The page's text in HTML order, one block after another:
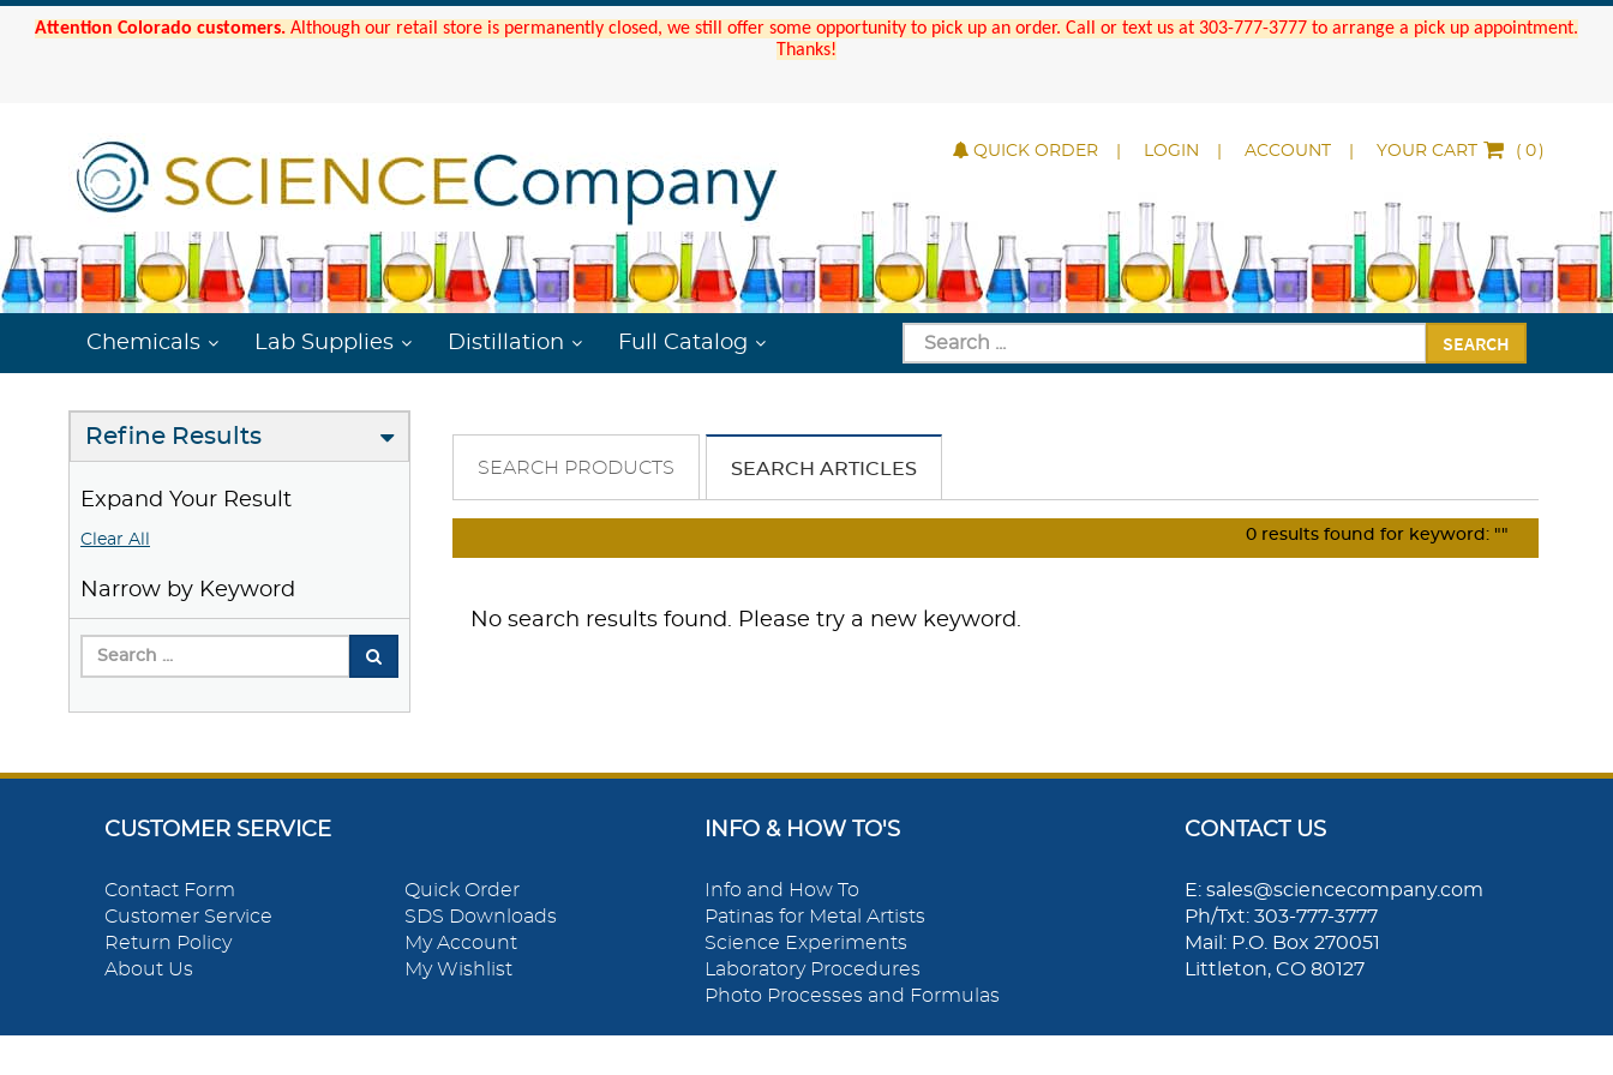
Attention Colorado customers. Although our retail store is permanently closed, we still offer some opportunity to pick up an order. Call or text us at 303-777-3777 to arrange a pick up appointment.
Thanks!
QUICK ORDER LOGIN ACCOUNT YOUR CART ( )
Chemicals Lab Supplies Distillation Full Catalog SEARCH
Refine Results
Expand Your Result
Clear All
Narrow by Keyword
SEARCH PRODUCTS SEARCH ARTICLES
0 results found for keyword: ""
No search results found. Please try a new keyword.
CUSTOMER SERVICE
Contact Form
Customer Service
Return Policy
About Us
Quick Order
SDS Downloads
My Account
My Wishlist
INFO & HOW TO'S
Info and How To
Patinas for Metal Artists
Science Experiments
Laboratory Procedures
Photo Processes and Formulas
CONTACT US
E: sales@sciencecompany.com
Ph/Txt: 303-777-3777
Mail: P.O. Box 270051
Littleton, CO 80127